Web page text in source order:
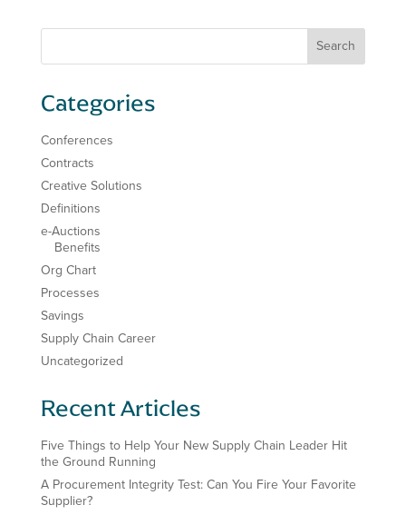
Categories
Conferences
Contracts
Creative Solutions
Definitions
e-Auctions
Benefits
Org Chart
Processes
Savings
Supply Chain Career
Uncategorized
Recent Articles
Five Things to Help Your New Supply Chain Leader Hit
the Ground Running
A Procurement Integrity Test: Can You Fire Your Favorite
Supplier?